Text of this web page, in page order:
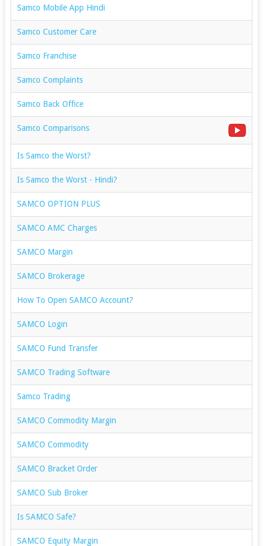
Samco Mobile App Hindi
Samco Customer Care
Samco Franchise
Samco Complaints
Samco Back Office
Samco Comparisons
Is Samco the Worst?
Is Samco the Worst - Hindi?
SAMCO OPTION PLUS
SAMCO AMC Charges
SAMCO Margin
SAMCO Brokerage
How To Open SAMCO Account?
SAMCO Login
SAMCO Fund Transfer
SAMCO Trading Software
Samco Trading
SAMCO Commodity Margin
SAMCO Commodity
SAMCO Bracket Order
SAMCO Sub Broker
Is SAMCO Safe?
SAMCO Equity Margin